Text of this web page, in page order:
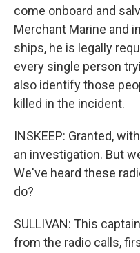
come onboard and
Merchant Marine and
ships, he is legally
every single person
also identify those
killed in the incident.
INSKEEP: Granted,
an investigation. But
We've heard these
do?
SULLIVAN: This
from the radio calls,